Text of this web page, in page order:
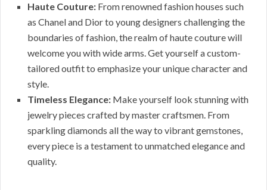
Haute Couture: From renowned fashion houses such
as Chanel and Dior to young designers challenging the
boundaries of fashion, the realm of haute couture will
welcome you with wide arms. Get yourself a custom-
tailored outfit to emphasize your unique character and
style.
Timeless Elegance: Make yourself look stunning with
jewelry pieces crafted by master craftsmen. From
sparkling diamonds all the way to vibrant gemstones,
every piece is a testament to unmatched elegance and
quality.